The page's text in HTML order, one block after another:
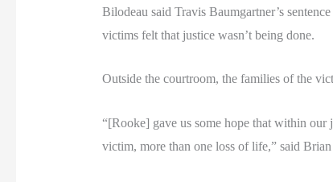
Bilodeau said Travis Baumgartner’s
victims felt that justice wasn’t being done.
Outside the courtroom, the families of the
“[Rooke] gave us some hope that within
victim, more than one loss of life,” said Brian